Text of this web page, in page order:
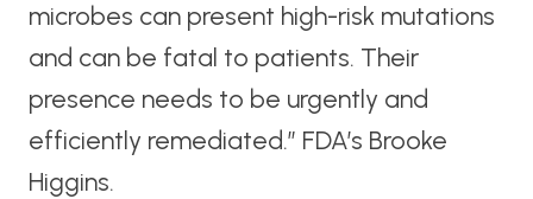
microbes can present high-risk mutations
and can be fatal to patients. Their
presence needs to be urgently and
efficiently remediated.” FDA’s Brooke
Higgins.